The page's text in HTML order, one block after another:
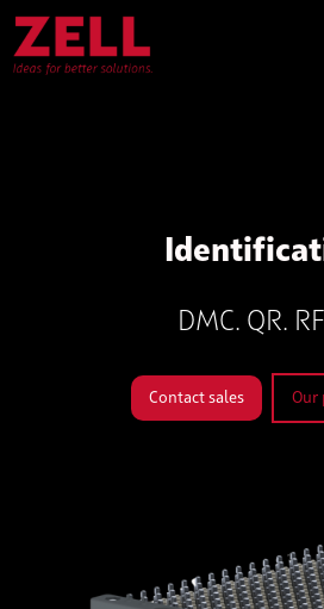
DMC. QR.
Contact sales Our